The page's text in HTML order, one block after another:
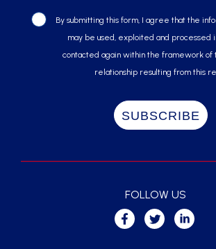
By submitting this form, I agree that the
may be used, exploited and processed
contacted again within the framework of
relationship resulting from this
FOLLOW US